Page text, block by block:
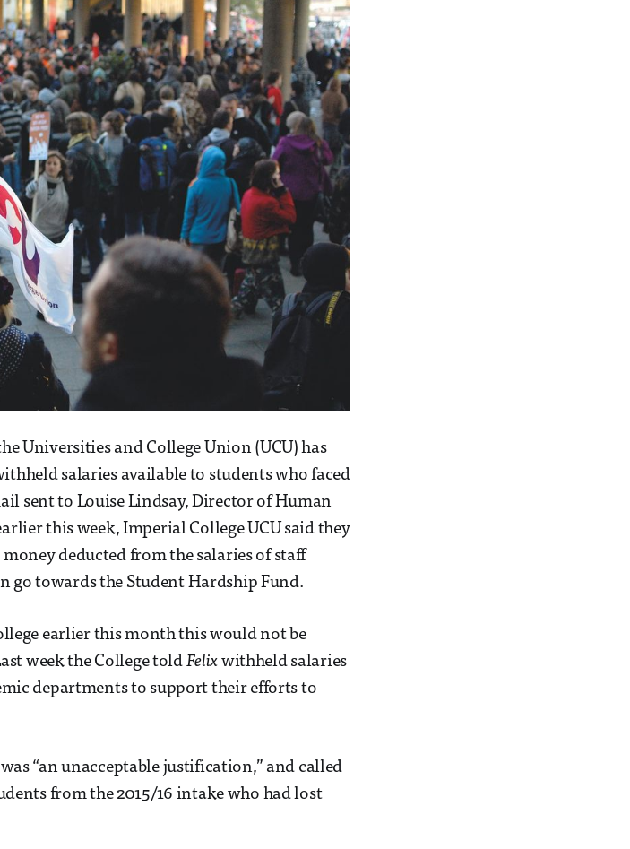
Universities and College Union (UCU) has
salaries available to students who faced
sent to Louise Lindsay, Director of Human
this week, Imperial College UCU said they
deducted from the salaries of staff
go towards the Student Hardship Fund.
earlier this month this would not be
week the College told Felix withheld salaries
departments to support their efforts to
“an unacceptable justification,” and called
from the 2015/16 intake who had lost